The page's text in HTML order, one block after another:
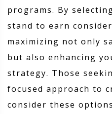
programs. By
stand to earn
maximizing not only
but also enhancing
strategy. Those
focused approach to
consider these